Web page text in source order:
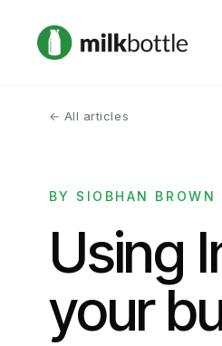
← All articles
BY SIOBHAN BROWN
Using
your